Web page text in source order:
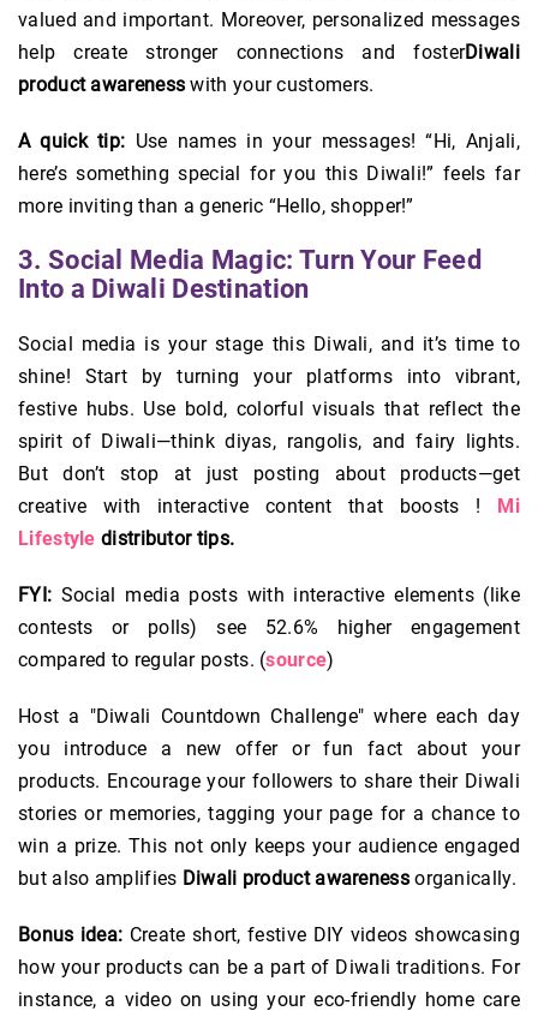
valued and important. Moreover, personalized messages
help create stronger connections and fosterDiwali
product awareness with your customers.
A quick tip: Use names in your messages! “Hi, Anjali,
here’s something special for you this Diwali!” feels far
more inviting than a generic “Hello, shopper!”
3. Social Media Magic: Turn Your Feed
Into a Diwali Destination
Social media is your stage this Diwali, and it’s time to
shine! Start by turning your platforms into vibrant,
festive hubs. Use bold, colorful visuals that reflect the
spirit of Diwali—think diyas, rangolis, and fairy lights.
But don’t stop at just posting about products—get
creative with interactive content that boosts ! Mi
Lifestyle distributor tips.
FYI: Social media posts with interactive elements (like
contests or polls) see 52.6% higher engagement
compared to regular posts. (source)
Host a "Diwali Countdown Challenge" where each day
you introduce a new offer or fun fact about your
products. Encourage your followers to share their Diwali
stories or memories, tagging your page for a chance to
win a prize. This not only keeps your audience engaged
but also amplifies Diwali product awarenessorganically.
Bonus idea: Create short, festive DIY videos showcasing
how your products can be a part of Diwali traditions. For
instance, a video on using your eco-friendly home care